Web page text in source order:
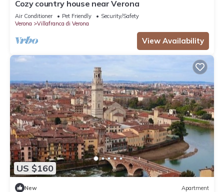
Cozy country house near Verona
Air Conditioner Pet Friendly
Security/Safety
Verona
Villafranca di Verona
View Availability
US $160
New Apartment